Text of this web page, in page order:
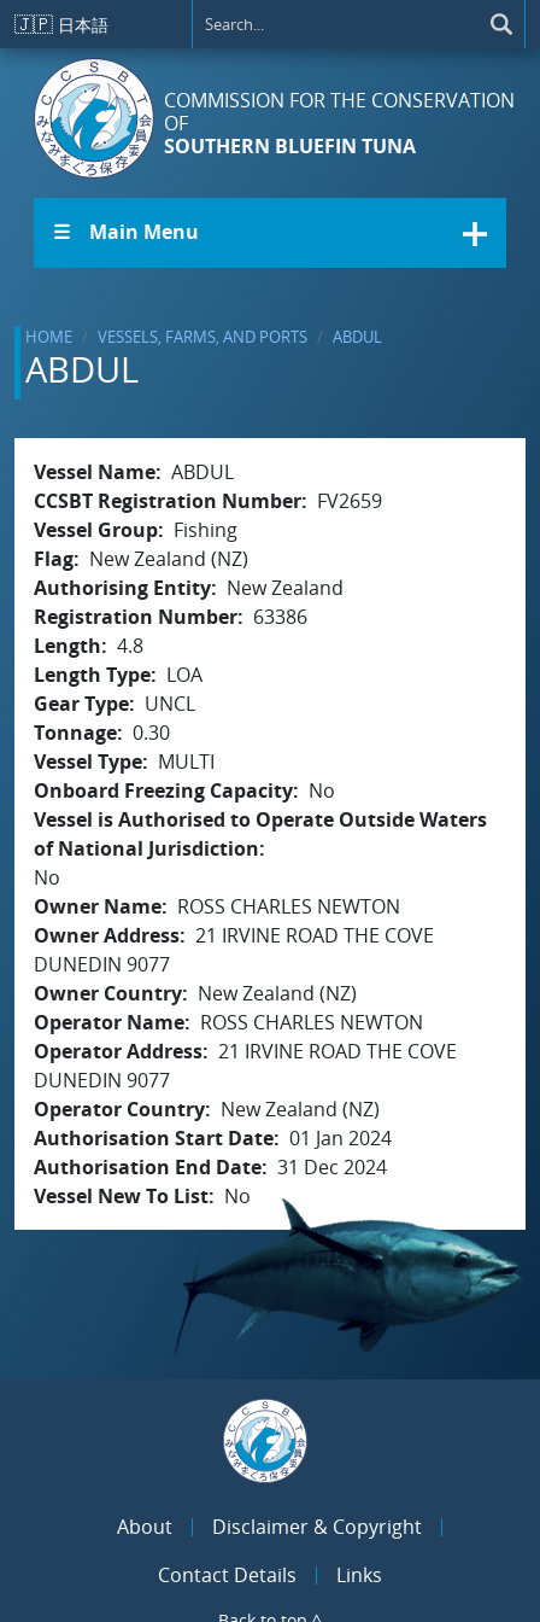
Skip to main content
🇯🇵 日本語
COMMISSION FOR THE CONSERVATION
OF
SOUTHERN BLUEFIN TUNA
☰ Main Menu
HOME VESSELS, FARMS, AND PORTS ABDUL
ABDUL
Vessel Name ABDUL
CCSBT Registration Number
FV2659
Vessel Group
Fishing
Flag
New Zealand (NZ)
Authorising Entity
New Zealand
Registration Number
63386
Length
4.8
Length Type
LOA
Gear Type
UNCL
Tonnage 0.30
Vessel Type
MULTI
Onboard Freezing Capacity
No
Vessel is Authorised to Operate Outside Waters
of National Jurisdiction
No
Owner Name
ROSS CHARLES NEWTON
Owner Address 21 IRVINE ROAD THE COVE
DUNEDIN 9077
Owner Country
New Zealand (NZ)
Operator Name
ROSS CHARLES NEWTON
Operator Address 21 IRVINE ROAD THE COVE
DUNEDIN 9077
Operator Country
New Zealand (NZ)
Authorisation Start Date 01 Jan 2024
Authorisation End Date 31 Dec 2024
Vessel New To List
No
About
Disclaimer & Copyright
Contact Details
Links